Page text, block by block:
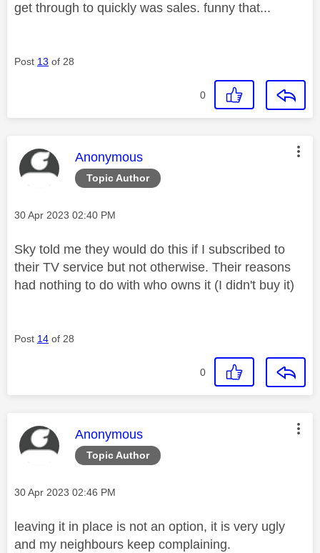
get through to quickly was sales. funny that...
Post 13 of 28
0
Topic Author
This message was authored by:
Anonymous
Message posted on
‎30 Apr 2023 02:40 PM
Sky told me they would do this if I subscribed to
their TV service but not otherwise. Their reasons
had nothing to do with who owns it (I didn't buy it)
Post 14 of 28
0
Topic Author
This message was authored by:
Anonymous
Message posted on
‎30 Apr 2023 02:46 PM
leaving it in place is not an option, it is very ugly
and my neighbours keep complaining.